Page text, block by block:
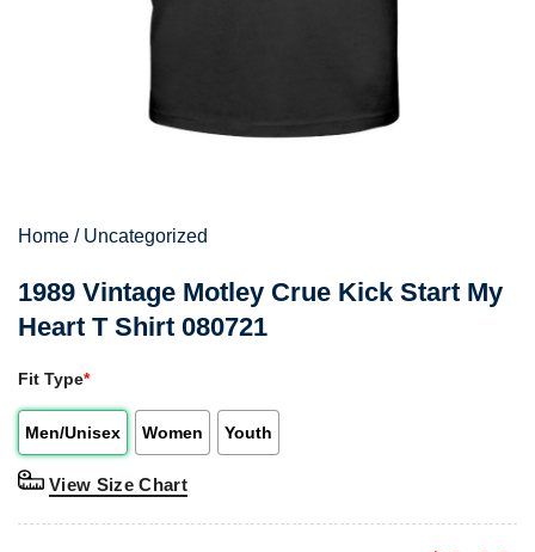
Home / Uncategorized
1989 Vintage Motley Crue Kick Start My
Heart T Shirt 080721
Fit Type*
Men/Unisex Women Youth
View Size Chart